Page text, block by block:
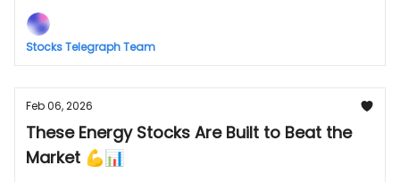
Stocks Telegraph Team
Feb 06, 2026
These Energy Stocks Are Built to Beat the
Market 💪📊